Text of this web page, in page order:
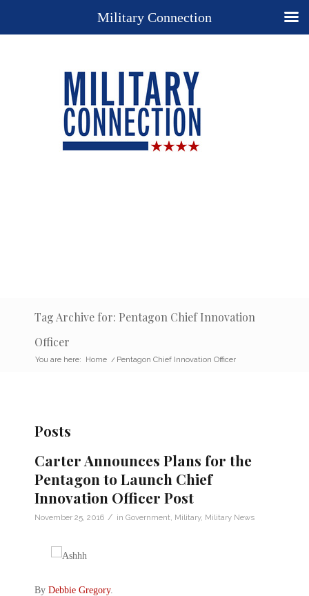
Tag Archive for: Pentagon Chief Innovation
Officer
You are here: Home / Pentagon Chief Innovation Officer
Posts
Carter Announces Plans for the
Pentagon to Launch Chief
Innovation Officer Post
November 25, 2016 / in Government Military, Military News
By Debbie Gregory.
Military Connection